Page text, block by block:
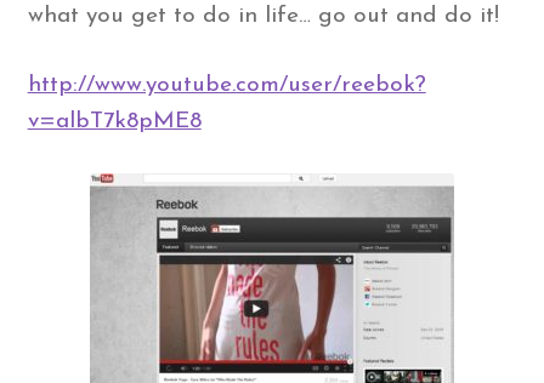
what you get to do in life… go out and do it!
http://www.youtube.com/user/reebok?
v=albT7k8pME8